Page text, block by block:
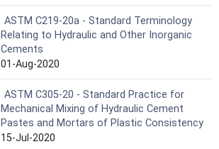
ASTM C219-20a - Standard Terminology
Relating to Hydraulic and Other Inorganic
Cements
01-Aug-2020
ASTM C305-20 - Standard Practice for
Mechanical Mixing of Hydraulic Cement
Pastes and Mortars of Plastic Consistency
15-Jul-2020